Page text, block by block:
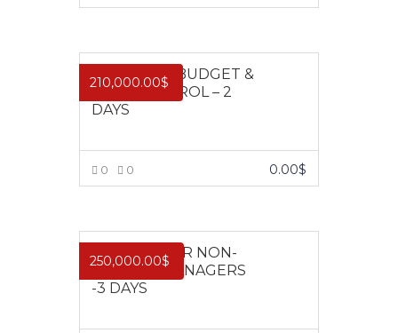
210,000.00$
EFFECTIVE BUDGET &
COST CONTROL – 2
DAYS
0 0 0.00$
250,000.00$
FINANCE FOR NON-
FINANCE MANAGERS
-3 DAYS